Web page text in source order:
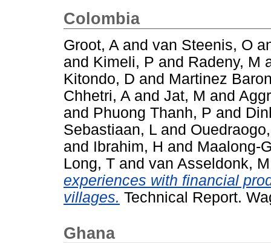
Colombia
Groot, A and van Steenis, O
and Kimeli, P and Radeny, M
Kitondo, D and Martinez
Chhetri, A and Jat, M and
and Phuong Thanh, P and
Sebastiaan, L and
and Ibrahim, H and Maalong-
Long, T and van Asseldonk, M
experiences with financial
villages. Technical Report.
Ghana